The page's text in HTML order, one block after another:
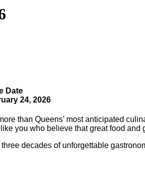
Date
24, 2026
than Queens’ most anticipated
you who believe that great food and
decades of unforgettable